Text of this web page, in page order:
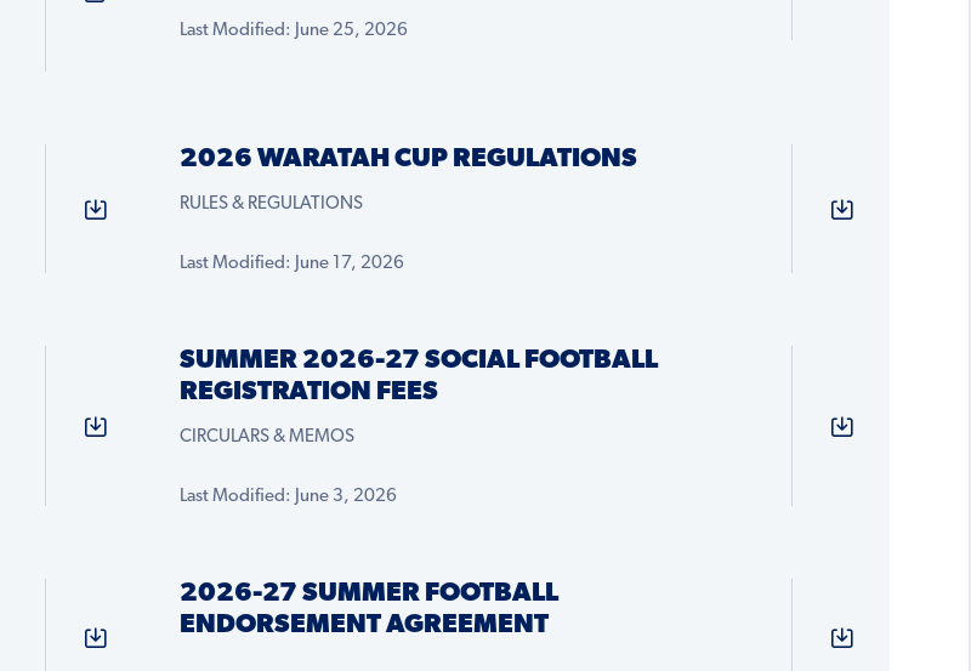
Last Modified: June 25, 2026
2026 WARATAH CUP REGULATIONS
RULES & REGULATIONS
Last Modified: June 17, 2026
SUMMER 2026-27 SOCIAL FOOTBALL
REGISTRATION FEES
CIRCULARS & MEMOS
Last Modified: June 3, 2026
2026-27 SUMMER FOOTBALL
ENDORSEMENT AGREEMENT